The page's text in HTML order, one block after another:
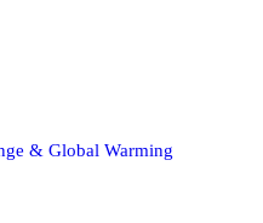
& Global Warming